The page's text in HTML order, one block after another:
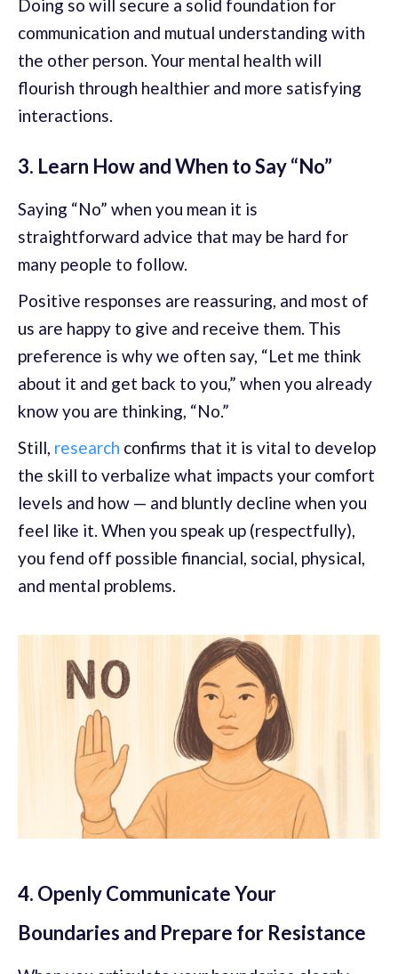
Doing so will secure a solid foundation for
communication and mutual understanding with
the other person. Your mental health will
flourish through healthier and more satisfying
interactions.
3. Learn How and When to Say “No”
Saying “No” when you mean it is
straightforward advice that may be hard for
many people to follow.
Positive responses are reassuring, and most of
us are happy to give and receive them. This
preference is why we often say, “Let me think
about it and get back to you,” when you already
know you are thinking, “No.”
Still, research confirms that it is vital to develop
the skill to verbalize what impacts your comfort
levels and how — and bluntly decline when you
feel like it. When you speak up (respectfully),
you fend off possible financial, social, physical,
and mental problems.
4. Openly Communicate Your
Boundaries and Prepare for Resistance